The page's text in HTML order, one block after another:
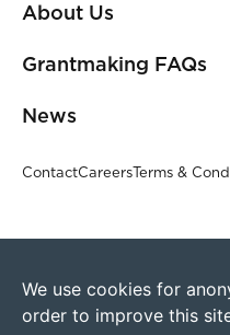
About Us
Grantmaking FAQs
News
ContactCareersTerms &
We use cookies for
order to improve this